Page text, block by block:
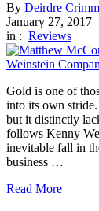
By Deirdre
January 27, 2017
in : Reviews
Gold is one of
into its own stride.
but it distinctly
follows Kenny
inevitable fall in
business …
Read More